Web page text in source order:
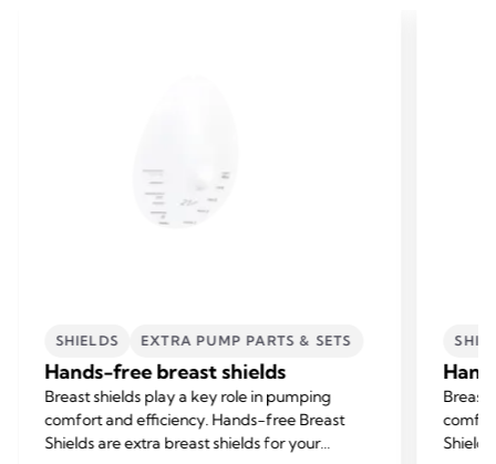
SHIELDS EXTRA PUMP PARTS & SETS
Hands-free breast shields
Breast shields play a key role in pumping
comfort and efficiency. Hands-free Breast
Shields are extra breast shields for your
Breast